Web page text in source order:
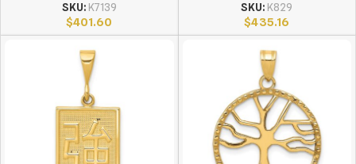
SKU: K7139
$401.60
SKU: K829
$435.16